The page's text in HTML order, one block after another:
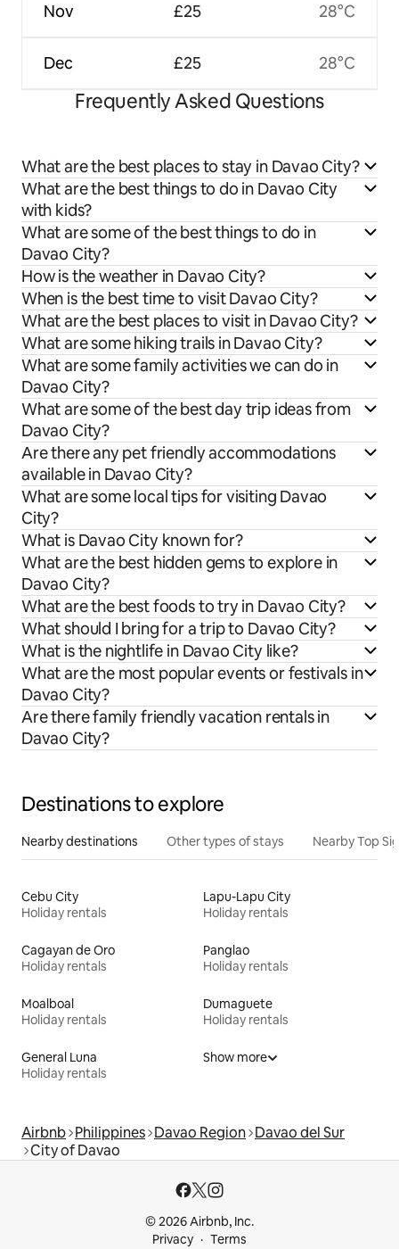
Nov
Dec
£25
£25
28°C
28°C
Frequently Asked Questions
What are the best places to stay in Davao City?
What are the best things to do in Davao City
with kids?
What are some of the best things to do in
Davao City?
How is the weather in Davao City?
When is the best time to visit Davao City?
What are the best places to visit in Davao City?
What are some hiking trails in Davao City?
What are some family activities we can do in
Davao City?
What are some of the best day trip ideas from
Davao City?
Are there any pet friendly accommodations
available in Davao City?
What are some local tips for visiting Davao
City?
What is Davao City known for?
What are the best hidden gems to explore in
Davao City?
What are the best foods to try in Davao City?
What should I bring for a trip to Davao City?
What is the nightlife in Davao City like?
What are the most popular events or festivals in
Davao City?
Are there family friendly vacation rentals in
Davao City?
Destinations to explore
Nearby destinations Other types of stays Nearby Top
Cebu City
Holiday rentals
Lapu-Lapu City
Holiday rentals
Cagayan de Oro
Holiday rentals
Panglao
Holiday rentals
Moalboal
Holiday rentals
Dumaguete
Holiday rentals
General Luna
Holiday rentals
Show more
Airbnb Philippines Davao Region Davao del Sur
City of Davao
© 2026 Airbnb, Inc.
Privacy
Terms